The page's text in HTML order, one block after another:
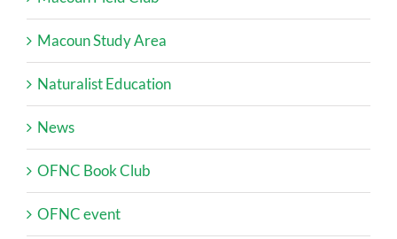
Macoun Study Area
Naturalist Education
News
OFNC Book Club
OFNC event